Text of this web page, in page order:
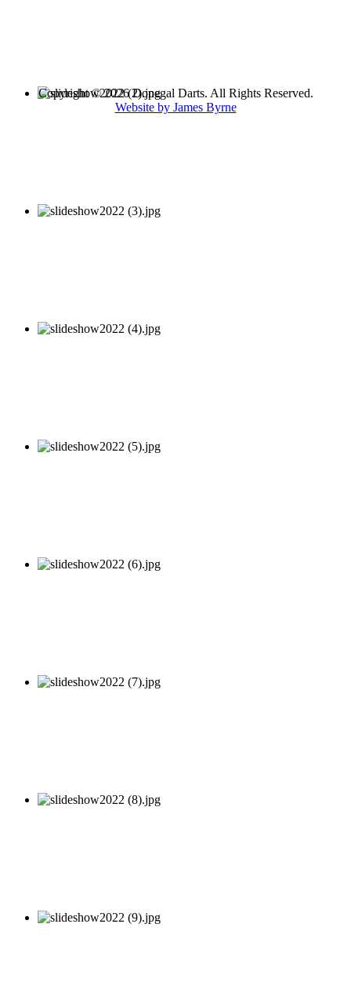
Copyright © 2026 Donegal Darts. All Rights Reserved.
Website by James Byrne